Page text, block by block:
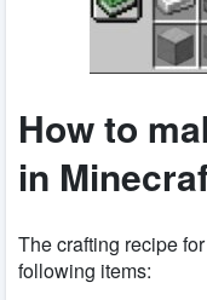
How to
in
The crafting recipe
following items: